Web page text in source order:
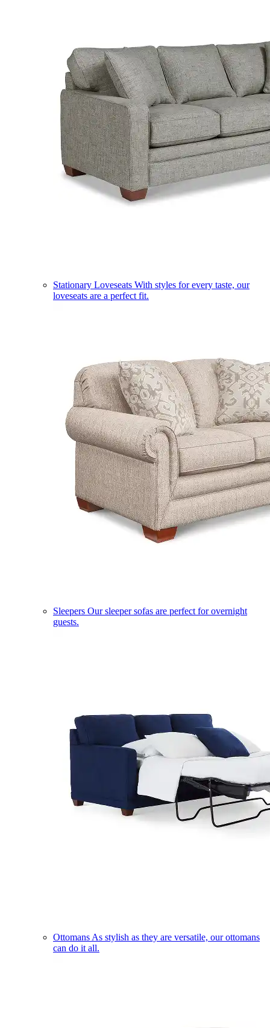
Stationary Loveseats With styles for every taste, our
loveseats are a perfect fit.
Sleepers Our sleeper sofas are perfect for overnight
guests.
Ottomans As stylish as they are versatile, our ottomans
can do it all.